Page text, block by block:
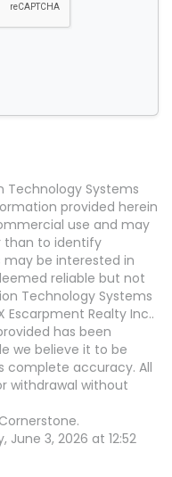
Systems
provided herein
use and may
than to identify
be interested in
reliable but not
Technology Systems
Escarpment Realty Inc..
has been
we believe it to be
complete accuracy. All
withdrawal without
3, 2026 at 12:52